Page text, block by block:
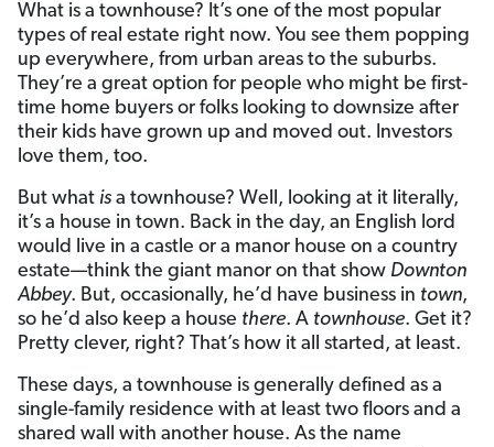
What is a townhouse? It’s one of the most popular
types of real estate right now. You see them popping
up everywhere, from urban areas to the suburbs.
They’re a great option for people who might be first-
time home buyers or folks looking to downsize after
their kids have grown up and moved out. Investors
love them, too.
But what is a townhouse? Well, looking at it literally,
it’s a house in town. Back in the day, an English lord
would live in a castle or a manor house on a country
estate­—think the giant manor on that show Downton
Abbey. But, occasionally, he’d have business in town,
so he’d also keep a house there. A townhouse. Get it?
Pretty clever, right? That’s how it all started, at least.
These days, a townhouse is generally defined as a
single-family residence with at least two floors and a
shared wall with another house. As the name